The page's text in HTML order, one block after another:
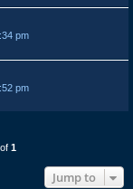
pm
pm
of 1
Jump to